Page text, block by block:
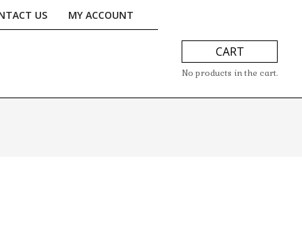
US MY ACCOUNT
CART
No products in the cart.